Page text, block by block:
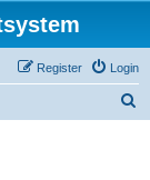
Login
Register